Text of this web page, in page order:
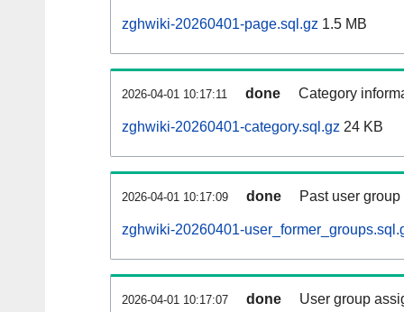
zghwiki-20260401-page.sql.gz 1.5 MB
2026-04-01 10:17:11 done Category
zghwiki-20260401-category.sql.gz 24 KB
2026-04-01 10:17:09 done Past user
zghwiki-20260401-
2026-04-01 10:17:07 done User group